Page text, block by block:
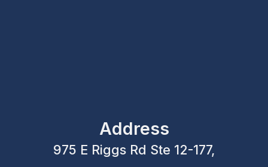
Address
975 E Riggs Rd Ste 12-177,